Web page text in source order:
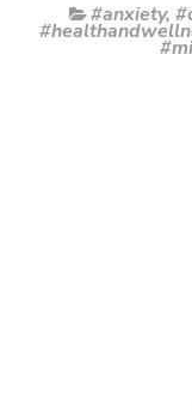
#anxiety,